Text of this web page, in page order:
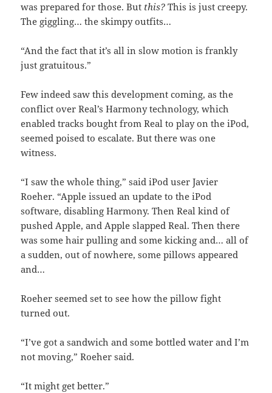
was prepared for those. But this? This is just creepy.
The giggling… the skimpy outfits…
“And the fact that it’s all in slow motion is frankly
just gratuitous.”
Few indeed saw this development coming, as the
conflict over Real’s Harmony technology, which
enabled tracks bought from Real to play on the iPod,
seemed poised to escalate. But there was one
witness.
“I saw the whole thing,” said iPod user Javier
Roeher. “Apple issued an update to the iPod
software, disabling Harmony. Then Real kind of
pushed Apple, and Apple slapped Real. Then there
was some hair pulling and some kicking and… all of
a sudden, out of nowhere, some pillows appeared
and…
Roeher seemed set to see how the pillow fight
turned out.
“I’ve got a sandwich and some bottled water and I’m
not moving,” Roeher said.
“It might get better.”